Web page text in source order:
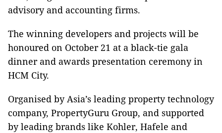
advisory and accounting firms.
The winning developers and projects will be
honoured on October 21 at a black-tie gala
dinner and awards presentation ceremony in
HCM City.
Organised by Asia’s leading property technology
company, PropertyGuru Group, and supported
by leading brands like Kohler, Hafele and